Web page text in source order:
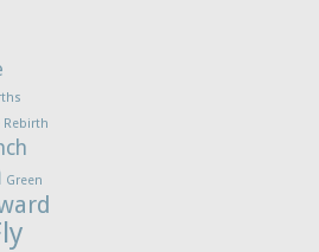
Rebirth
Green